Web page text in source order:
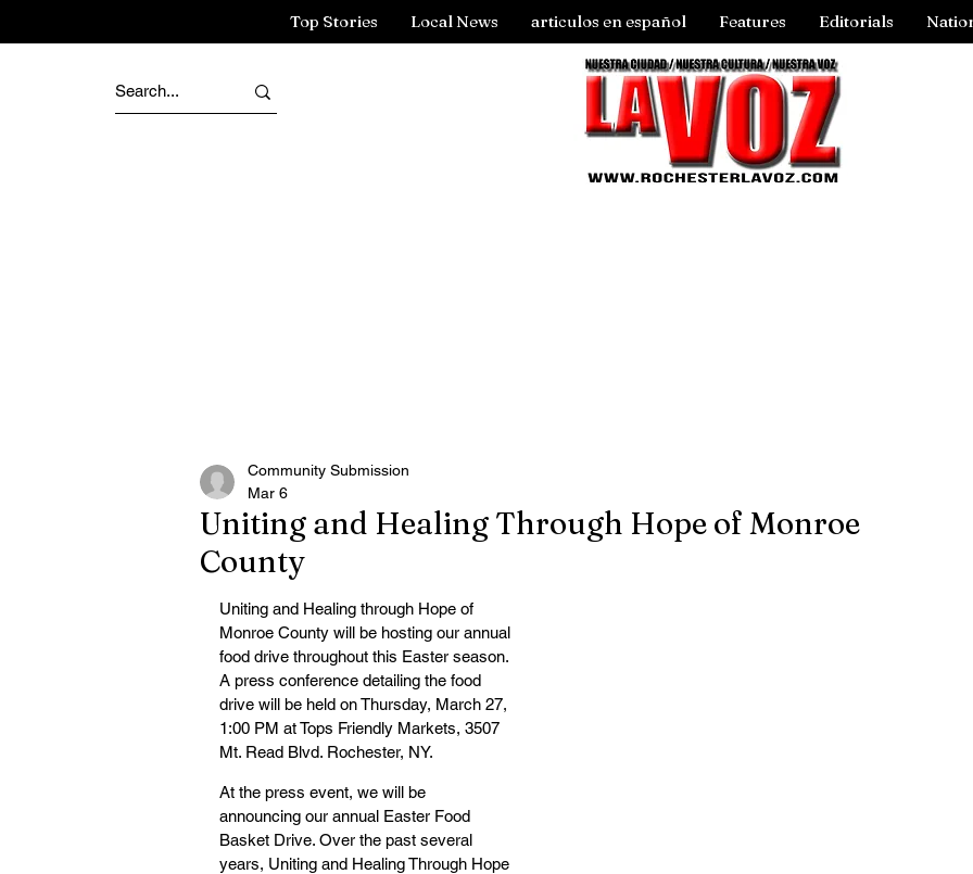
Top Stories Local News articulos en español Features Editorials
Uniting and Healing Through Hope of Monroe
County
Community Submission
Mar 6
Uniting and Healing through Hope of
Monroe County will be hosting our annual
food drive throughout this Easter season.
A press conference detailing the food
drive will be held on Thursday, March 27,
1:00 PM at Tops Friendly Markets, 3507
Mt. Read Blvd. Rochester, NY.
At the press event, we will be
announcing our annual Easter Food
Basket Drive. Over the past several
years, Uniting and Healing Through Hope